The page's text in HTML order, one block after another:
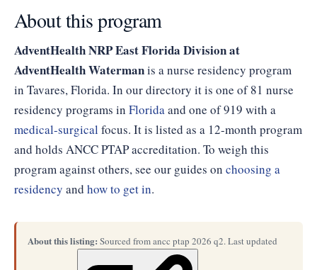
About this program
AdventHealth NRP East Florida Division at
AdventHealth Watermanis a nurse residency program
in Tavares, Florida. In our directory it is one of 81 nurse
residency programs in Floridaand one of 919 with a
medical-surgical focus. It is listed as a 12-month program
and holds ANCC PTAP accreditation. To weigh this
program against others, see our guides on choosing a
residency and how to get in.
About this listing: Sourced from ancc ptap 2026 q2. Last updated